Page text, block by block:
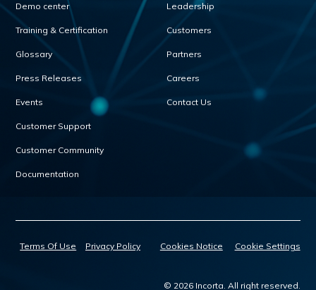
Demo center
Training & Certification
Glossary
Press Releases
Events
Customer Support
Customer Community
Documentation
Leadership
Customers
Partners
Careers
Contact Us
© 2026 Incorta. All right reserved.
Terms Of Use Privacy Policy Cookies Notice Cookie Settings